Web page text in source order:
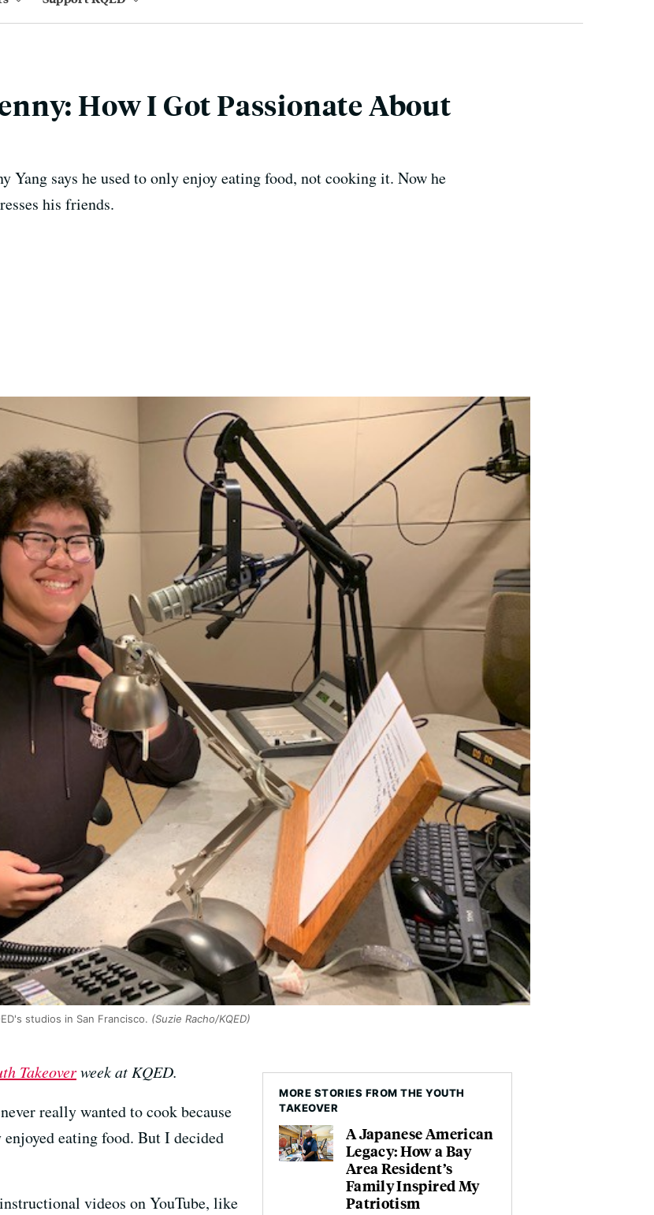
How I Got Passionate About
Yang says he used to only enjoy eating food, not cooking it. Now he
his friends.
studios in San Francisco. (Suzie Racho/KQED)
MORE STORIES FROM THE YOUTH
TAKEOVER
A Japanese American
Legacy: How a Bay
Area Resident’s
Family Inspired My
Patriotism
Takeoverweek at KQED.
really wanted to cook because
eating food. But I decided
videos on YouTube, like